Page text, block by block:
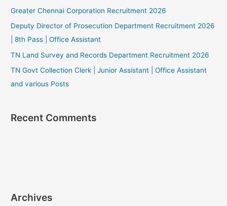
Greater Chennai Corporation Recruitment 2026
Deputy Director of Prosecution Department Recruitment 2026
| 8th Pass | Office Assistant
TN Land Survey and Records Department Recruitment 2026
TN Govt Collection Clerk | Junior Assistant | Office Assistant
and various Posts
Recent Comments
Archives